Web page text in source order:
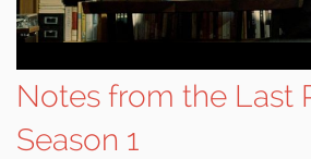
Notes from the Last
Season 1